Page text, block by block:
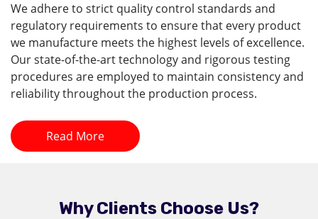
We adhere to strict quality control standards and
regulatory requirements to ensure that every product
we manufacture meets the highest levels of excellence.
Our state-of-the-art technology and rigorous testing
procedures are employed to maintain consistency and
reliability throughout the production process.
Read More
Why Clients Choose Us?